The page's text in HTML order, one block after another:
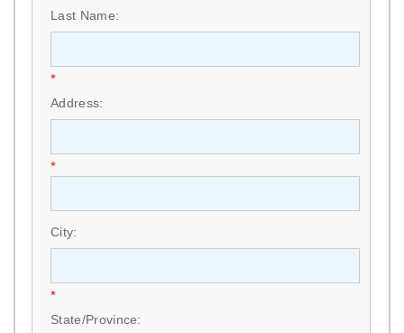
Last Name:
*
Address:
*
City:
*
State/Province: